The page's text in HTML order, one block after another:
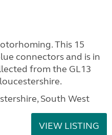
This 15
connectors and is in
from the GL13
South West
VIEW LISTING